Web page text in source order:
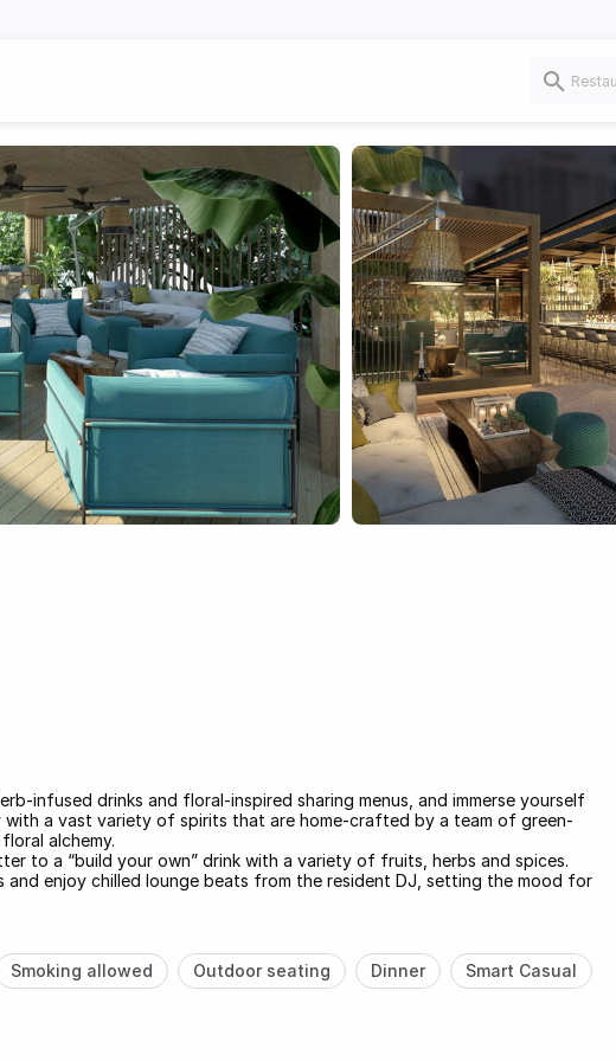
infused drinks and floral-inspired sharing menus, and immerse yourself
with a vast variety of spirits that are home-crafted by a team of green-
alchemy.
to a “build your own” drink with a variety of fruits, herbs and spices.
enjoy chilled lounge beats from the resident DJ, setting the mood for
Smoking allowed Outdoor seating Dinner Smart Casual